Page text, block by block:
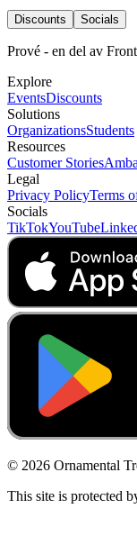
Discounts Socials
Prové - en del av
Explore
EventsDiscounts
Solutions
OrganizationsStudents
Resources
Customer Stories
Legal
Privacy PolicyTerms
Socials
TikTokYouTube
© 2026 Ornamental
This site is protected